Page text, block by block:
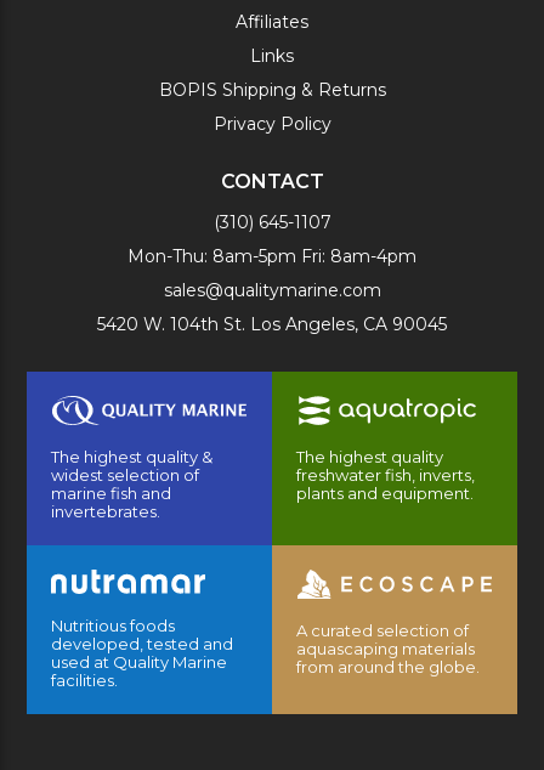
Affiliates
Links
BOPIS Shipping & Returns
Privacy Policy
CONTACT
(310) 645-1107
Mon-Thu: 8am-5pm Fri: 8am-4pm
sales@qualitymarine.com
5420 W. 104th St. Los Angeles, CA 90045
The highest quality &
widest selection of
marine fish and
invertebrates.
The highest quality
freshwater fish, inverts,
plants and equipment.
Nutritious foods
developed, tested and
used at Quality Marine
facilities.
A curated selection of
aquascaping materials
from around the globe.